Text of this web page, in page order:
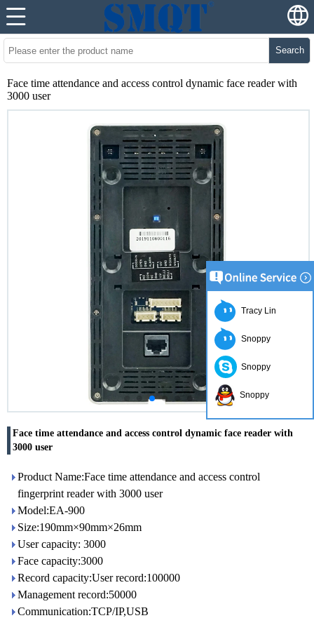
Search
Face time attendance and access control dynamic face reader with
3000 user
Face time attendance and access control dynamic face reader with
3000 user
Product Name:Face time attendance and access control
fingerprint reader with 3000 user
Model:EA-900
Size:190mm×90mm×26mm
User capacity: 3000
Face capacity:3000
Record capacity:User record:100000
Management record:50000
Communication:TCP/IP,USB
Tracy Lin
Snoppy
Snoppy
Snoppy